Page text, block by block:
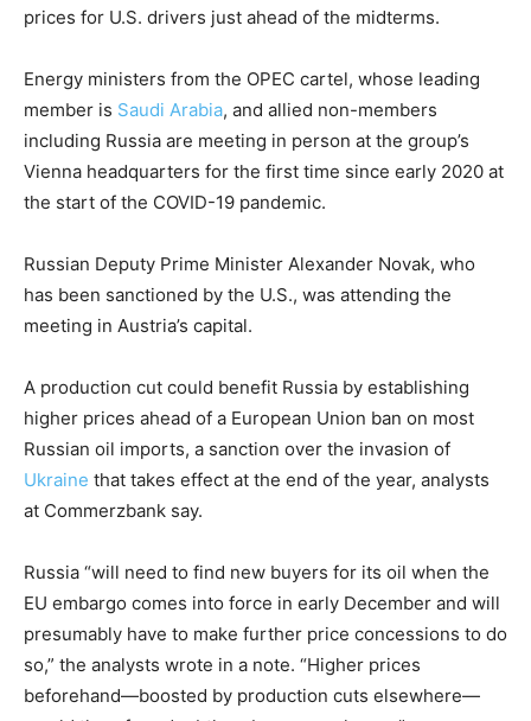
prices for U.S. drivers just ahead of the midterms.
Energy ministers from the OPEC cartel, whose leading
member is Saudi Arabia, and allied non-members
including Russia are meeting in person at the group’s
Vienna headquarters for the first time since early 2020 at
the start of the COVID-19 pandemic.
Russian Deputy Prime Minister Alexander Novak, who
has been sanctioned by the U.S., was attending the
meeting in Austria’s capital.
A production cut could benefit Russia by establishing
higher prices ahead of a European Union ban on most
Russian oil imports, a sanction over the invasion of
Ukraine that takes effect at the end of the year, analysts
at Commerzbank say.
Russia “will need to find new buyers for its oil when the
EU embargo comes into force in early December and will
presumably have to make further price concessions to do
so,” the analysts wrote in a note. “Higher prices
beforehand—boosted by production cuts elsewhere—